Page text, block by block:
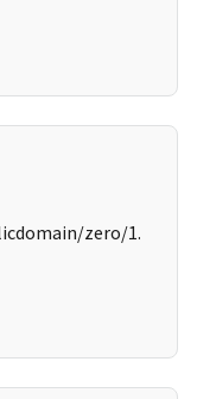
zero/1.